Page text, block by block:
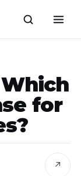
for
↗